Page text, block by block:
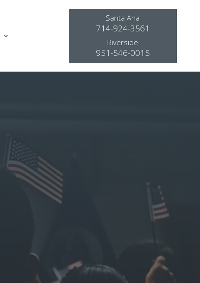
Santa Ana
714-924-3561
Riverside
951-546-0015